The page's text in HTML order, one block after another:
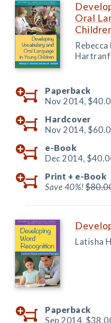
Oral
Paperback
Nov 2014,
Hardcover
Nov 2014,
e-Book
Dec 2014,
Print + e-Book
Save 40%!
Latisha
Paperback
Sep 2014,